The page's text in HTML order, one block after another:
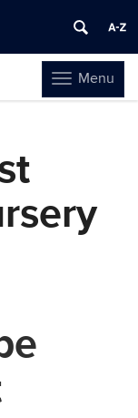
Toggle
navigation
Menu